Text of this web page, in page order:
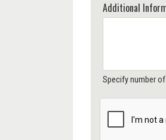
Additional
Specify number